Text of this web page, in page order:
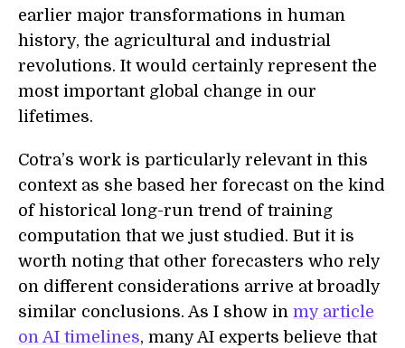
earlier major transformations in human
history, the agricultural and industrial
revolutions. It would certainly represent the
most important global change in our
lifetimes.
Cotra’s work is particularly relevant in this
context as she based her forecast on the kind
of historical long-run trend of training
computation that we just studied. But it is
worth noting that other forecasters who rely
on different considerations arrive at broadly
similar conclusions. As I show in my article
on AI timelines, many AI experts believe that